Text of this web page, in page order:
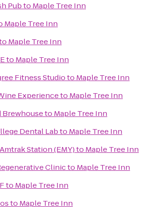
Pubto Maple Tree Inn
Maple Tree Inn
Maple Tree Inn
to Maple Tree Inn
Fitness Studioto Maple Tree Inn
Experienceto Maple Tree Inn
Brewhouseto Maple Tree Inn
Dental Labto Maple Tree Inn
Station (EMY)to Maple Tree Inn
Clinicto Maple Tree Inn
to Maple Tree Inn
to Maple Tree Inn